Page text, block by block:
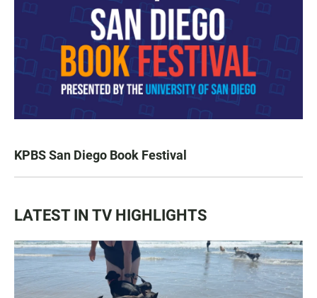
KPBS San Diego Book Festival
LATEST IN TV HIGHLIGHTS